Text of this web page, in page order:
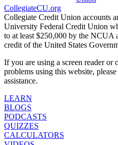
CollegiateCU.org
Collegiate Credit Union accounts
University Federal Credit Union
to at least $250,000 by the NCUA
credit of the United States
If you are using a screen reader
problems using this website,
assistance.
LEARN
BLOGS
PODCASTS
QUIZZES
CALCULATORS